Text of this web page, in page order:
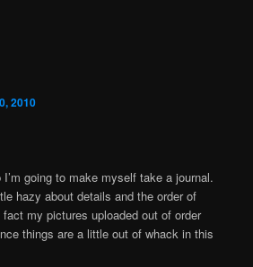
2010
going to make myself take a journal.
hazy about details and the order of
my pictures uploaded out of order
things are a little out of whack in this